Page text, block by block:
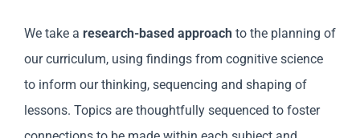
We take a research-based approachto the planning of
our curriculum, using findings from cognitive science
to inform our thinking, sequencing and shaping of
lessons. Topics are thoughtfully sequenced to foster